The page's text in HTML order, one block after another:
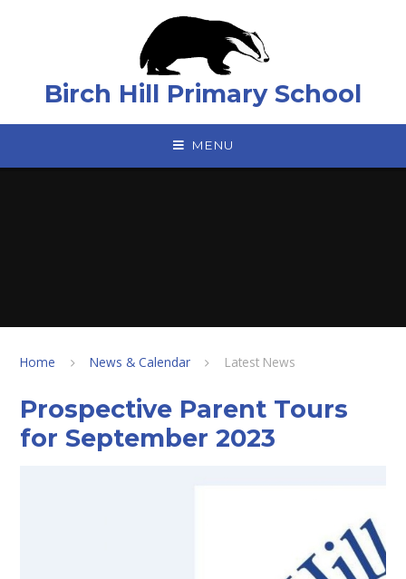
Birch Hill Primary School
MENU
Home News & Calendar Latest News
Prospective Parent Tours
for September 2023